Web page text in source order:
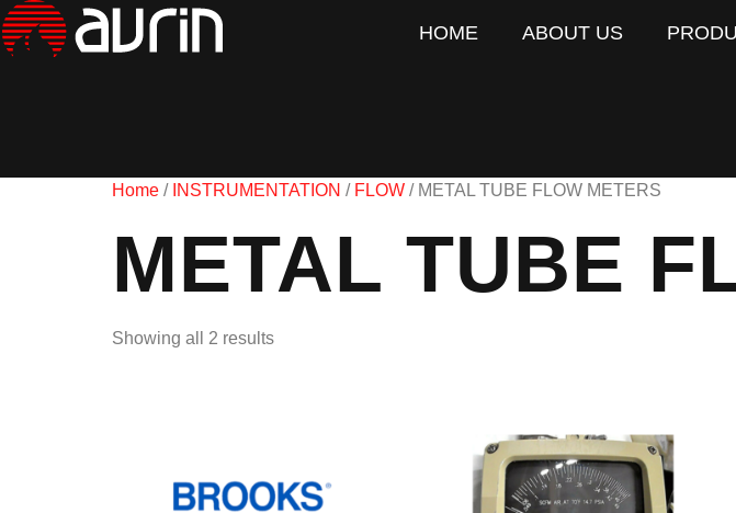
HOME ABOUT US
Home / INSTRUMENTATION / FLOW / METAL TUBE FLOW METERS
METAL TUBE
Showing all 2 results